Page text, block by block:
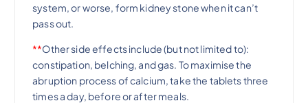
system, or worse, form kidney stone when it can’t
pass out.
**Other side effects include (but not limited to):
constipation, belching, and gas. To maximise the
abruption process of calcium, take the tablets three
times a day, before or after meals.